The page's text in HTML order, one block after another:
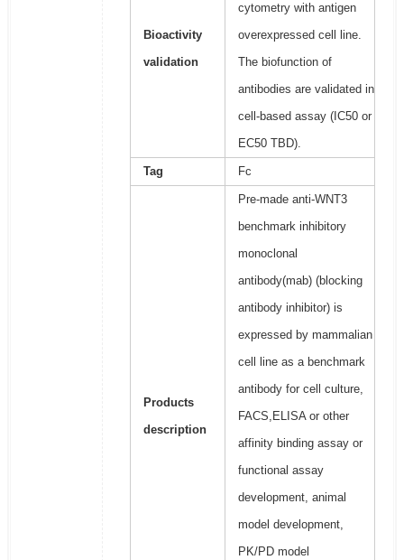
Bioactivity
validation
cytometry with antigen
overexpressed cell line.
The biofunction of
antibodies are validated in
cell-based assay (IC50 or
EC50 TBD).
Tag Fc
Products
description
Pre-made anti-WNT3
benchmark inhibitory
monoclonal
antibody(mab) (blocking
antibody inhibitor) is
expressed by mammalian
cell line as a benchmark
antibody for cell culture,
FACS,ELISA or other
affinity binding assay or
functional assay
development, animal
model development,
PK/PD model